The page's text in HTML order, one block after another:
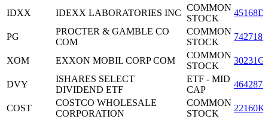
IDXX IDEXX LABORATORIES INC
COMMON
STOCK
PG
PROCTER & GAMBLE CO
COM
COMMON
STOCK
XOM EXXON MOBIL CORP COM
COMMON
STOCK
DVY
ISHARES SELECT
DIVIDEND ETF
ETF - MID
CAP
COST
COSTCO WHOLESALE
CORPORATION
COMMON
STOCK